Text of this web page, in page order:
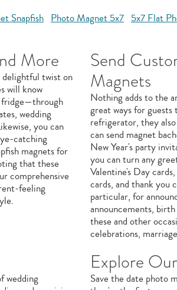
Snapfish Photo Magnet 5x7 5x7 Flat
More
delightful twist on
will know
wedding
you can
catching
magnets for
that these
comprehensive
feeling
Send
Magnets
Nothing adds to the
great ways for
refrigerator, they
can send magnet
New Year's party
you can turn any
Valentine's Day
cards, and thank you
particular, for
announcements,
these and other
celebrations,
wedding
Explore
Save the date photo